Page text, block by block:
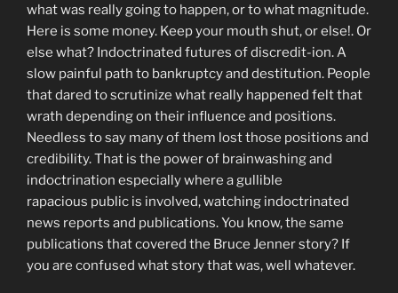
what was really going to happen, or to what magnitude.
Here is some money. Keep your mouth shut, or else!. Or
else what? Indoctrinated futures of discredit-ion. A
slow painful path to bankruptcy and destitution. People
that dared to scrutinize what really happened felt that
wrath depending on their influence and positions.
Needless to say many of them lost those positions and
credibility. That is the power of brainwashing and
indoctrination especially where a gullible
rapacious public is involved, watching indoctrinated
news reports and publications. You know, the same
publications that covered the Bruce Jenner story? If
you are confused what story that was, well whatever.